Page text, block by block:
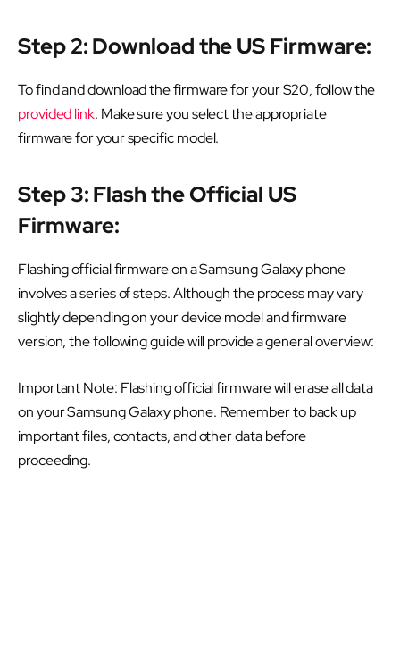
Step 2: Download the US Firmware:
To find and download the firmware for your S20, follow the
provided link. Make sure you select the appropriate
firmware for your specific model.
Step 3: Flash the Official US
Firmware:
Flashing official firmware on a Samsung Galaxy phone
involves a series of steps. Although the process may vary
slightly depending on your device model and firmware
version, the following guide will provide a general overview:
Important Note: Flashing official firmware will erase all data
on your Samsung Galaxy phone. Remember to back up
important files, contacts, and other data before
proceeding.